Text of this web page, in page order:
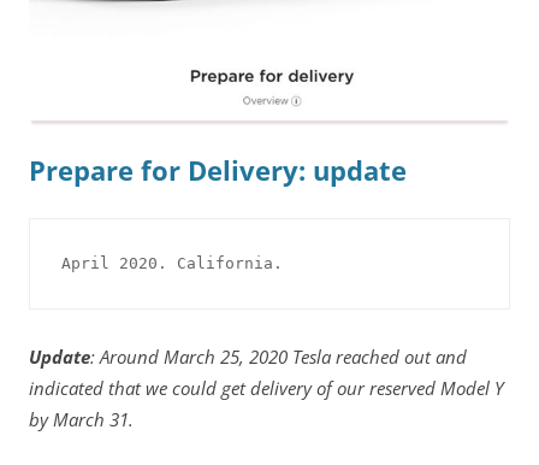
Prepare for Delivery: update
April 2020. California.
Update: Around March 25, 2020 Tesla reached out and
indicated that we could get delivery of our reserved Model Y
by March 31.